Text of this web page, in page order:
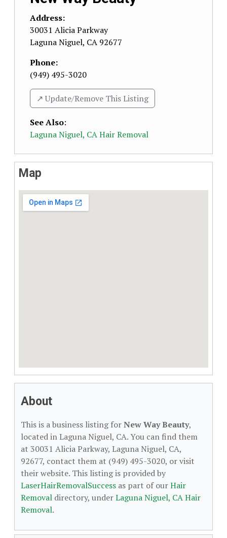
Address:
30031 Alicia Parkway
Laguna Niguel, CA 92677
Phone:
(949) 495-3020
↗️ Update/Remove This Listing
See Also:
Laguna Niguel, CA Hair Removal
Map
About
This is a business listing forNew Way Beauty,
located in Laguna Niguel, CA. You can find them
at 30031 Alicia Parkway, Laguna Niguel, CA,
92677, contact them at (949) 495-3020, or visit
their website. This listing is provided by
LaserHairRemovalSuccess as part of ourHair
Removal directory, underLaguna Niguel, CA Hair
Removal.